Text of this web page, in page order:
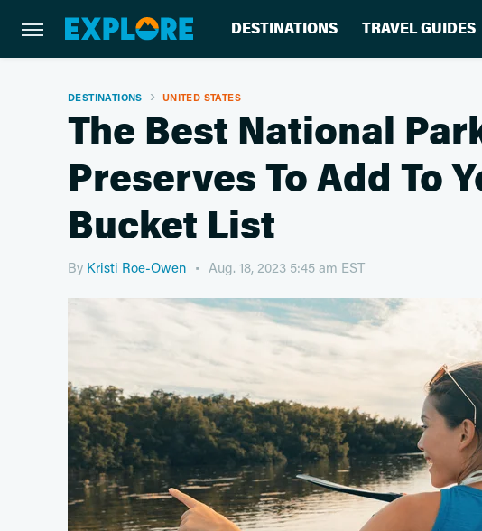
DESTINATIONS TRAVEL GUIDES
DESTINATIONS UNITED STATES
The Best National
Preserves To Add To
Bucket List
By Kristi Roe-Owen Aug. 18, 2023 5:45 am EST